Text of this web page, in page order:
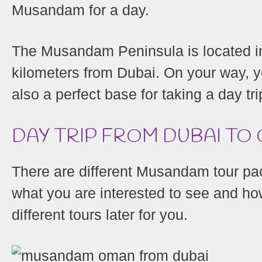
Musandam for a day.
The Musandam Peninsula is located
kilometers from Dubai. On your way,
also a perfect base for taking a day
DAY TRIP FROM DUBAI
There are different Musandam tour
what you are interested to see and
different tours later for you.